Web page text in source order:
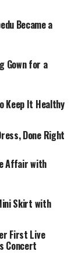
Became a
Gown for a
Keep It Healthy
Done Right
Affair with
Skirt with
First Live
Concert